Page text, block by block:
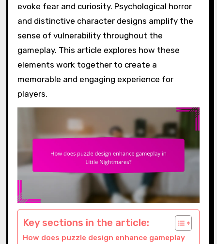
evoke fear and curiosity. Psychological horror
and distinctive character designs amplify the
sense of vulnerability throughout the
gameplay. This article explores how these
elements work together to create a
memorable and engaging experience for
players.
Key sections in the article:
How does puzzle design enhance gameplay